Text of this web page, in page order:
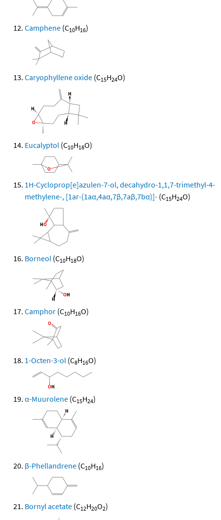
Camphene (C10H16)
Caryophyllene oxide (C15H24O)
Eucalyptol (C10H18O)
1H-Cycloprop[e]azulen-7-ol, decahydro-1,1,7-trimethyl-4-
methylene-, [1ar-(1aα,4aα,7β,7aβ,7bα)]- (C15H24O)
Borneol (C10H18O)
Camphor (C10H16O)
1-Octen-3-ol (C8H16O)
α-Muurolene (C15H24)
β-Phellandrene (C10H16)
Bornyl acetate (C12H20O2)